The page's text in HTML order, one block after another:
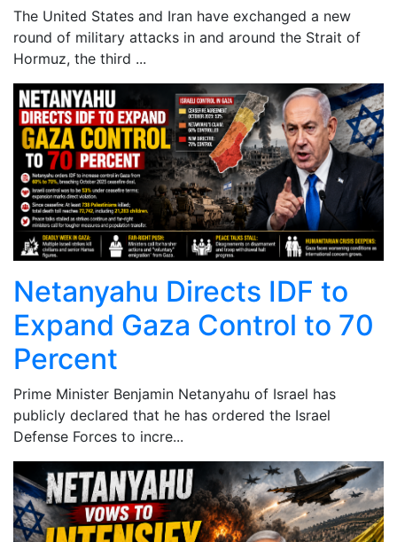
The United States and Iran have exchanged a new
round of military attacks in and around the Strait of
Hormuz, the third ...
Netanyahu Directs IDF to
Expand Gaza Control to 70
Percent
Prime Minister Benjamin Netanyahu of Israel has
publicly declared that he has ordered the Israel
Defense Forces to incre...